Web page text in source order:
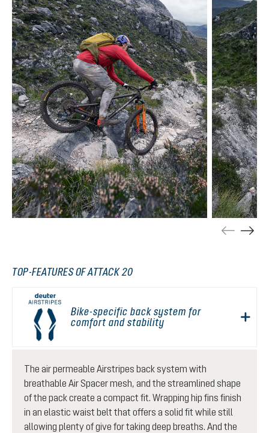
TOP-FEATURES OF ATTACK 20
Bike-specific back system for
comfort and stability
The air permeable Airstripes back system with
breathable Air Spacer mesh, and the streamlined shape
of the pack create a compact fit. Wrapping hip fins finish
in an elastic waist belt that offers a solid fit while still
allowing plenty of give for taking deep breaths. And the